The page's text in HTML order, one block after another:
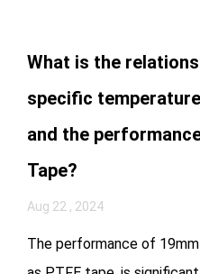
What is the
specific
and the
Tape?
Aug 22 , 2024
The performance of